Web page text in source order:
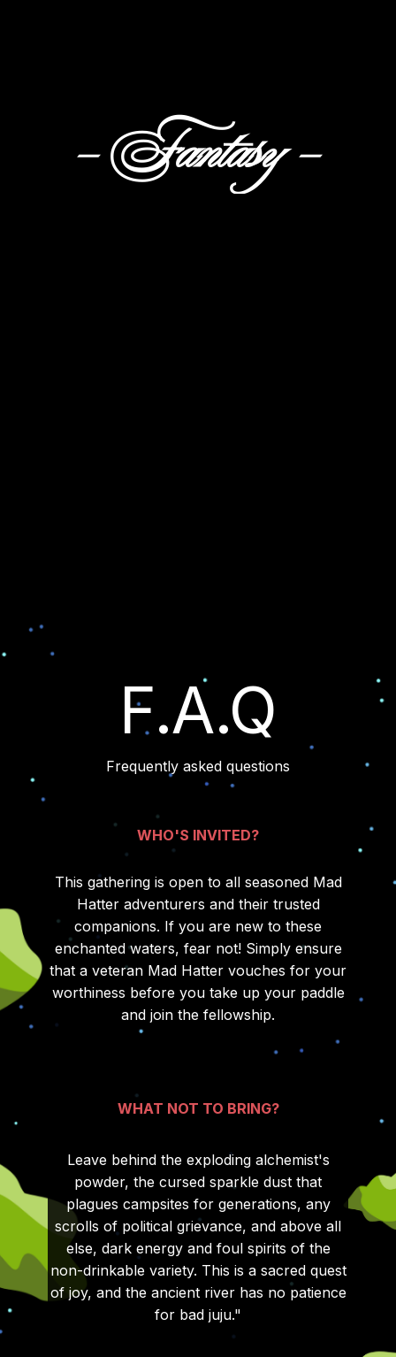
- Fantasy -
F.A.Q
Frequently asked questions
WHO'S INVITED?
This gathering is open to all seasoned Mad
Hatter adventurers and their trusted
companions. If you are new to these
enchanted waters, fear not! Simply ensure
that a veteran Mad Hatter vouches for your
worthiness before you take up your paddle
and join the fellowship.
WHAT NOT TO BRING?
Leave behind the exploding alchemist's
powder, the cursed sparkle dust that
plagues campsites for generations, any
scrolls of political grievance, and above all
else, dark energy and foul spirits of the
non-drinkable variety. This is a sacred quest
of joy, and the ancient river has no patience
for bad juju."